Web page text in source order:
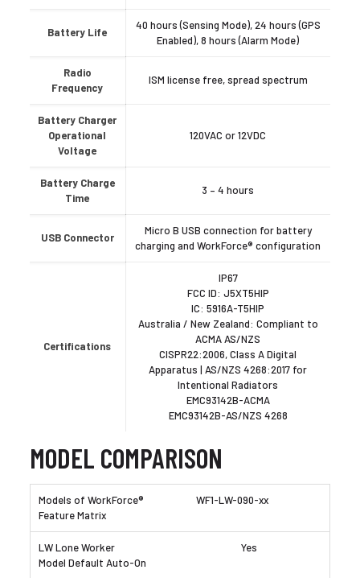
Battery Life
40 hours (Sensing Mode), 24 hours (GPS
Enabled), 8 hours (Alarm Mode)
Radio
Frequency
ISM license free, spread spectrum
Battery Charger
Operational
Voltage
120VAC or 12VDC
Battery Charge
Time
3 – 4 hours
USB Connector
Micro B USB connection for battery
charging and WorkForce® configuration
Certifications
IP67
FCC ID: J5XT5HIP
IC: 5916A-T5HIP
Australia / New Zealand: Compliant to
ACMA AS/NZS
CISPR22:2006, Class A Digital
Apparatus | AS/NZS 4268:2017 for
Intentional Radiators
EMC93142B-ACMA
EMC93142B-AS/NZS 4268
MODEL COMPARISON
WF1-LW-090-xx
Yes